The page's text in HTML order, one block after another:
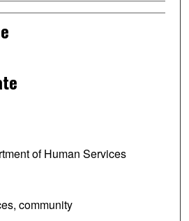
of Human Services
community